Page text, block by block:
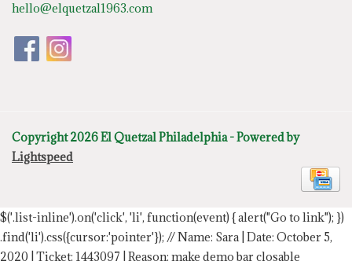
hello@elquetzal1963.com
Copyright 2026 El Quetzal Philadelphia - Powered by
Lightspeed
$('.list-inline').on('click', 'li', function(event) { alert("Go to link"); })
.find('li').css({cursor:'pointer'}); // Name: Sara | Date: October 5,
2020 | Ticket: 1443097 | Reason: make demo bar closable